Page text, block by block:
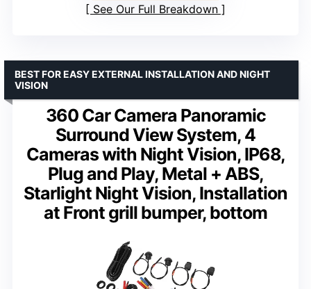
See Our Full Breakdown
360 Car Camera Panoramic
Surround View System, 4
Cameras with Night Vision, IP68,
Plug and Play, Metal + ABS,
Starlight Night Vision, Installation
at Front grill bumper, bottom
BEST FOR EASY EXTERNAL INSTALLATION AND NIGHT
VISION